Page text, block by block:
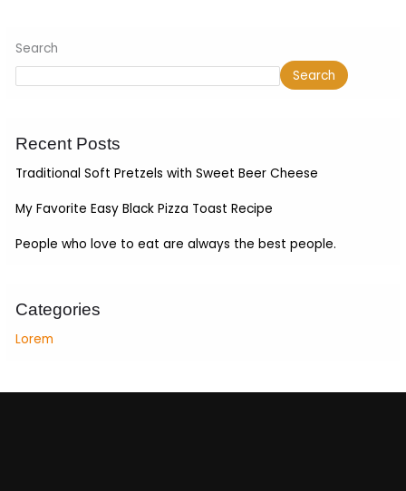
Search
Search
Recent Posts
Traditional Soft Pretzels with Sweet Beer Cheese
My Favorite Easy Black Pizza Toast Recipe
People who love to eat are always the best people.
Categories
Lorem